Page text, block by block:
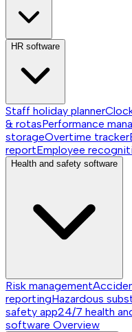
HR software
Staff holiday planner
& rotasPerformance
storageOvertime tracker
reportEmployee
Health and safety software
Risk management
reportingHazardous
safety app24/7 health
software Overview